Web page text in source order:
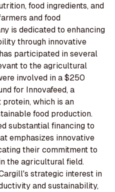
food ingredients, and
and food
is dedicated to enhancing
through innovative
participated in several
to the agricultural
involved in a $250
for Innovafeed, a
which is an
food production.
substantial financing to
emphasizes innovative
their commitment to
the agricultural field.
strategic interest in
and sustainability,